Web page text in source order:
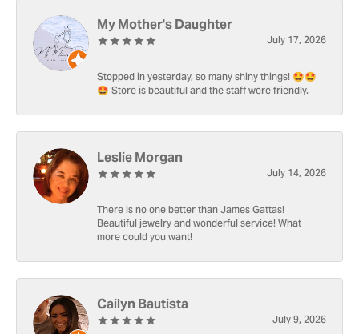
My Mother's Daughter
July 17, 2026
Stopped in yesterday, so many shiny things! 🤩🤩
🤩 Store is beautiful and the staff were friendly.
Leslie Morgan
July 14, 2026
There is no one better than James Gattas!
Beautiful jewelry and wonderful service! What
more could you want!
Cailyn Bautista
July 9, 2026